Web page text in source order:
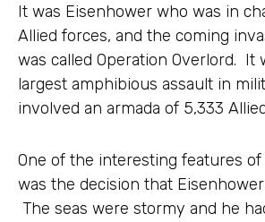
It was Eisenhower who was in
Allied forces, and the coming
was called Operation Overlord. It
largest amphibious assault in
involved an armada of 5,333
One of the interesting features
was the decision that
The seas were stormy and he